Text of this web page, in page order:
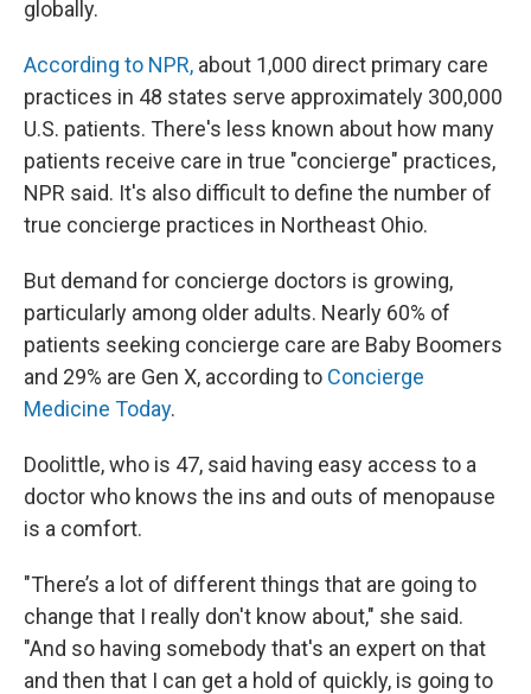
globally.
According to NPR, about 1,000 direct primary care
practices in 48 states serve approximately 300,000
U.S. patients. There's less known about how many
patients receive care in true "concierge" practices,
NPR said. It's also difficult to define the number of
true concierge practices in Northeast Ohio.
But demand for concierge doctors is growing,
particularly among older adults. Nearly 60% of
patients seeking concierge care are Baby Boomers
and 29% are Gen X, according to Concierge
Medicine Today.
Doolittle, who is 47, said having easy access to a
doctor who knows the ins and outs of menopause
is a comfort.
"There’s a lot of different things that are going to
change that I really don't know about," she said.
"And so having somebody that's an expert on that
and then that I can get a hold of quickly, is going to